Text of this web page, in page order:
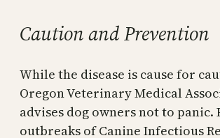
Caution and Prevention
While the disease is cause for
Oregon Veterinary Medical
advises dog owners not to panic.
outbreaks of Canine Infectious